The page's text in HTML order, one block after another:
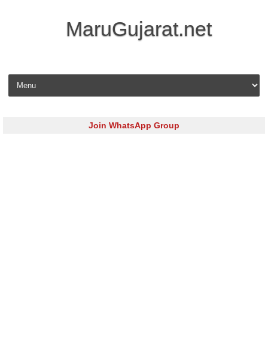
MaruGujarat.net
Skip to content
Join WhatsApp Group